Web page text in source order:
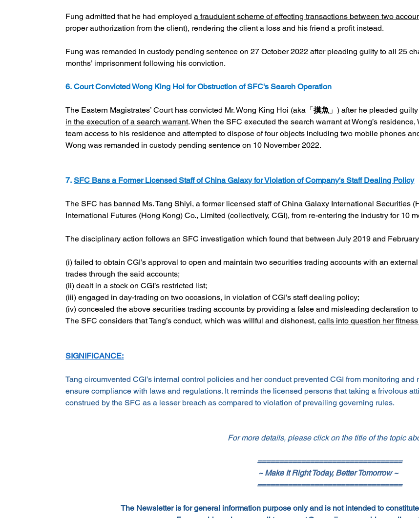
Fung admitted that he had employed a fraudulent scheme of effecting transactions between two
proper authorization from the client), rendering the client a loss and his friend a profit instead.
Fung was remanded in custody pending sentence on 27 October 2022 after pleading guilty to all 25
months’ imprisonment following his conviction.
6. Court Convicted Wong King Hoi for Obstruction of SFC's Search Operation
The Eastern Magistrates’ Court has convicted Mr. Wong King Hoi (aka「摸魚 」) after he pleaded
in the execution of a search warrant. When the SFC executed the search warrant at Wong’s
team access to his residence and attempted to dispose of four objects including two mobile phones
Wong was remanded in custody pending sentence on 10 November 2022.
7. SFC Bans a Former Licensed Staff of China Galaxy for Violation of Company's Staff Dealing Policy
The SFC has banned Ms. Tang Shiyi, a former licensed staff of China Galaxy International Securities
International Futures (Hong Kong) Co., Limited (collectively, CGI), from re-entering the industry for 10
The disciplinary action follows an SFC investigation which found that between July 2019 and
(i) failed to obtain CGI’s approval to open and maintain two securities trading accounts with an
trades through the said accounts;
(ii) dealt in a stock on CGI’s restricted list;
(iii) engaged in day-trading on two occasions, in violation of CGI’s staff dealing policy;
(iv) concealed the above securities trading accounts by providing a false and misleading declaration to
The SFC considers that Tang’s conduct, which was willful and dishonest, calls into question her
SIGNIFICANCE:
Tang circumvented CGI’s internal control policies and her conduct prevented CGI from monitoring
ensure compliance with laws and regulations. It reminds the licensed persons that taking a frivolous
construed by the SFC as a lesser breach as compared to violation of prevailing governing rules.
For more details, please click on the title of the topic
=================================
~ Make It Right Today, Better Tomorrow ~
=================================
The Newsletter is for general information purpose only and is not intended to